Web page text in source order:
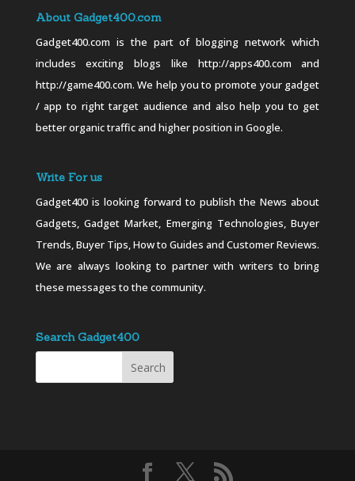
About Gadget400.com
Gadget400.com is the part of blogging network which
includes exciting blogs like http://apps400.com and
http://game400.com. We help you to promote your gadget
/ app to right target audience and also help you to get
better organic traffic and higher position in Google.
Write For us
Gadget400 is looking forward to publish the News about
Gadgets, Gadget Market, Emerging Technologies, Buyer
Trends, Buyer Tips, How to Guides and Customer Reviews.
We are always looking to partner with writers to bring
these messages to the community.
Search Gadget400